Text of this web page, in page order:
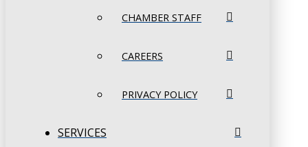
CHAMBER STAFF
CAREERS
PRIVACY POLICY
SERVICES